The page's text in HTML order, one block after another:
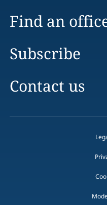
Find an
Subscribe
Contact us